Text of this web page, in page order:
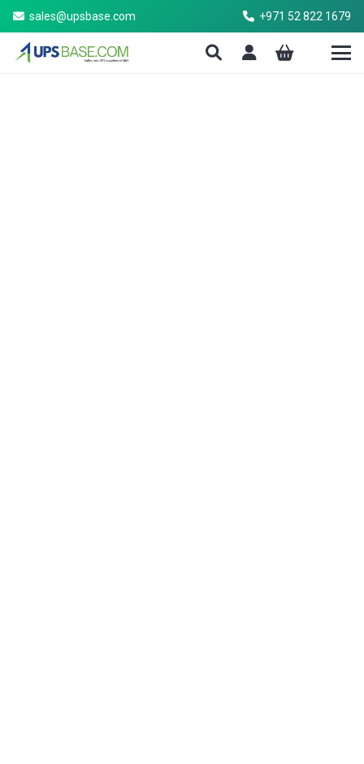
sales@upsbase.com +971 52 822 1679